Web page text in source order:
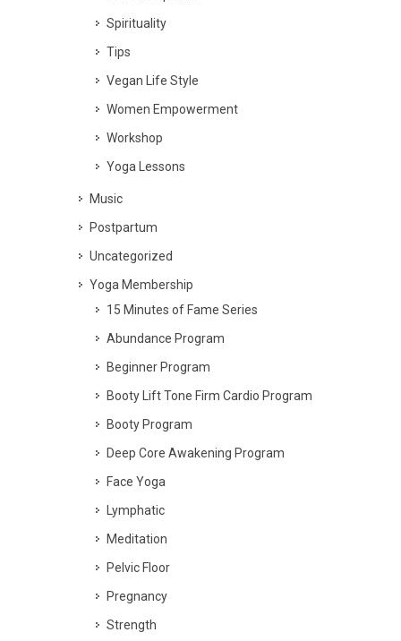
Spirituality
Tips
Vegan Life Style
Women Empowerment
Workshop
Yoga Lessons
Music
Postpartum
Uncategorized
Yoga Membership
15 Minutes of Fame Series
Abundance Program
Beginner Program
Booty Lift Tone Firm Cardio Program
Booty Program
Deep Core Awakening Program
Face Yoga
Lymphatic
Meditation
Pelvic Floor
Pregnancy
Strength